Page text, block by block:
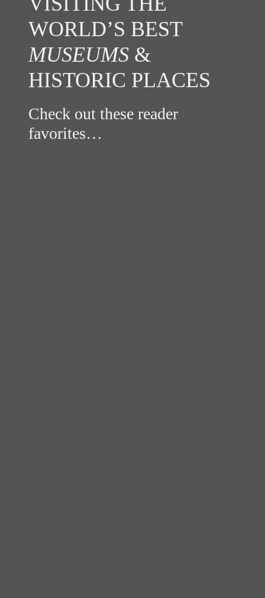
WORLD’S BEST
MUSEUMS &
HISTORIC PLACES
Check out these reader
favorites…